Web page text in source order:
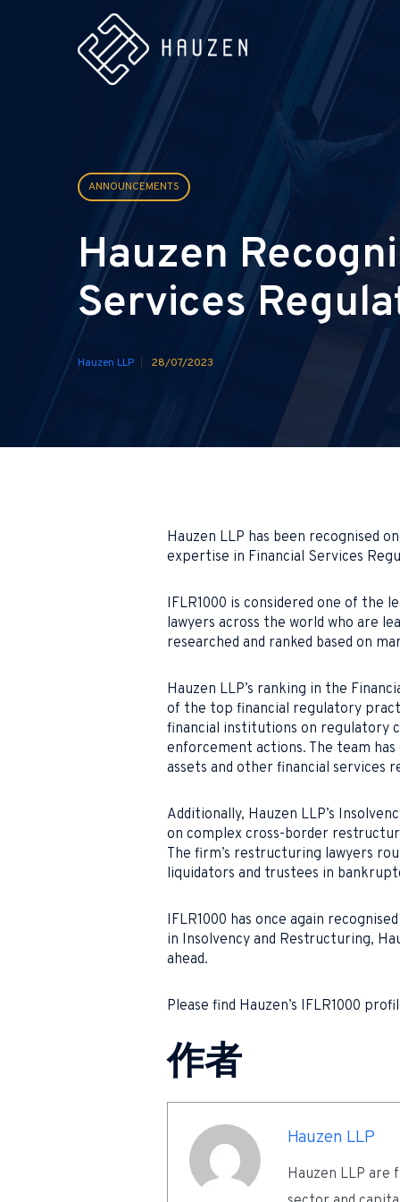
ANNOUNCEMENTS
Hauzen
Services
Hauzen LLP 28/07/2023
Hauzen LLP has been recognised
expertise in Financial Services
IFLR1000 is considered one of the
lawyers across the world who are
researched and ranked based on
Hauzen LLP’s ranking in the
of the top financial regulatory
financial institutions on regulatory
enforcement actions. The team
assets and other financial services
Additionally, Hauzen LLP’s
on complex cross-border
The firm’s restructuring lawyers
liquidators and trustees in
IFLR1000 has once again
in Insolvency and Restructuring,
ahead.
Please find Hauzen’s IFLR1000
作者
Hauzen LLP
Hauzen LLP are